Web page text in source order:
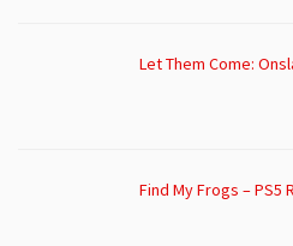
Let Them Come:
Find My Frogs – PS5